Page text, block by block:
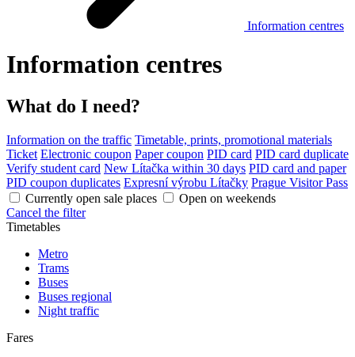
Information centres
Information centres
What do I need?
Information on the traffic Timetable, prints, promotional materials
Ticket Electronic coupon Paper coupon PID card PID card duplicate
Verify student card New Lítačka within 30 days PID card and paper
PID coupon duplicates Expresní výrobu Lítačky Prague Visitor Pass
Currently open sale places
Open on weekends
Cancel the filter
Timetables
Metro
Trams
Buses
Buses regional
Night traffic
Fares